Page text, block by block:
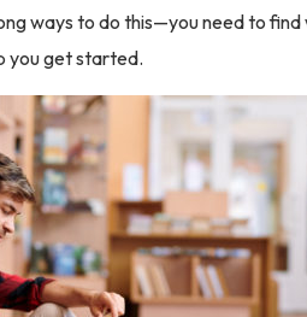
ways to do this—you need to
you get started.